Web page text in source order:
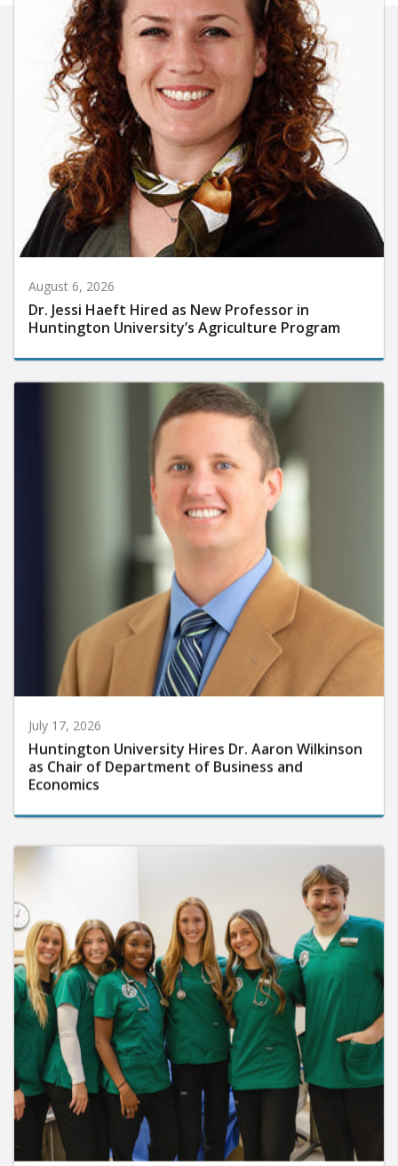
August 6, 2026
Dr. Jessi Haeft Hired as New Professor in
Huntington University’s Agriculture Program
July 17, 2026
Huntington University Hires Dr. Aaron Wilkinson
as Chair of Department of Business and
Economics